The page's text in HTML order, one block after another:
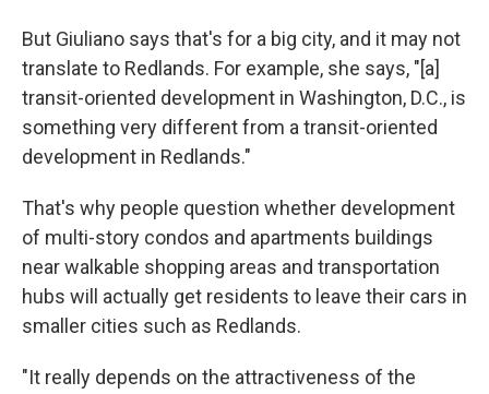
But Giuliano says that's for a big city, and it may not
translate to Redlands. For example, she says, "[a]
transit-oriented development in Washington, D.C., is
something very different from a transit-oriented
development in Redlands."
That's why people question whether development
of multi-story condos and apartments buildings
near walkable shopping areas and transportation
hubs will actually get residents to leave their cars in
smaller cities such as Redlands.
"It really depends on the attractiveness of the